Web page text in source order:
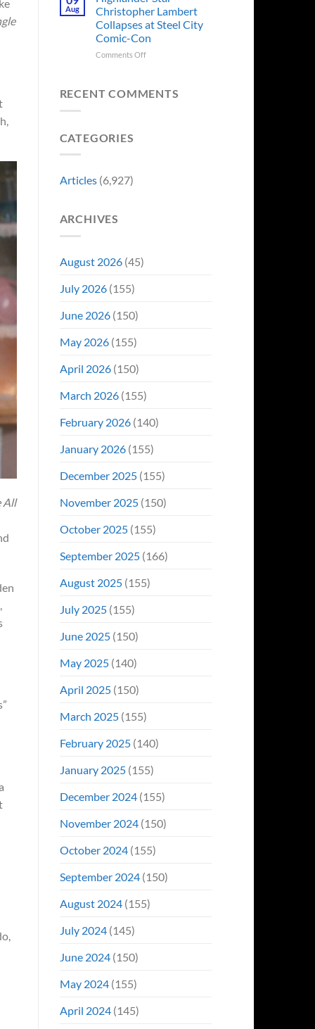
All
Forever
Back
and
It’s
Perfect
For
That
Have
Somehow
Never
Video
Aug
Christopher Lambert
Collapses at Steel City
Comic-Con
Comments Offon
Christopher
RECENT COMMENTS
CATEGORIES
Articles(6,927)
ARCHIVES
August 2026(45)
July 2026(155)
June 2026(150)
May 2026(155)
April 2026(150)
March 2026(155)
February 2026(140)
January 2026(155)
December 2025(155)
November 2025(150)
October 2025(155)
September 2025(166)
August 2025(155)
July 2025(155)
June 2025(150)
May 2025(140)
April 2025(150)
March 2025(155)
February 2025(140)
January 2025(155)
December 2024(155)
November 2024(150)
October 2024(155)
September 2024(150)
August 2024(155)
July 2024(145)
June 2024(150)
May 2024(155)
April 2024(145)